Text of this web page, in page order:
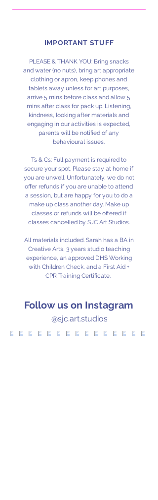
IMPORTANT STUFF
PLEASE & THANK YOU: Bring snacks
and water (no nuts), bring art appropriate
clothing or apron, keep phones and
tablets away unless for art purposes,
arrive 5 mins before class and allow 5
mins after class for pack up. Listening,
kindness, looking after materials and
engaging in our activities is expected,
parents will be notified of any
behavioural issues.
Ts & Cs: Full payment is required to
secure your spot. Please stay at home if
you are unwell. Unfortunately, we do not
offer refunds if you are unable to attend
a session, but are happy for you to do a
make up class another day. Make up
classes or refunds will be offered if
classes cancelled by SJC Art Studios.
All materials included. Sarah has a BA in
Creative Arts, 3 years studio teaching
experience, an approved DHS Working
with Children Check, and a First Aid +
CPR Training Certificate.
Follow us on Instagram
@sjc.art.studios